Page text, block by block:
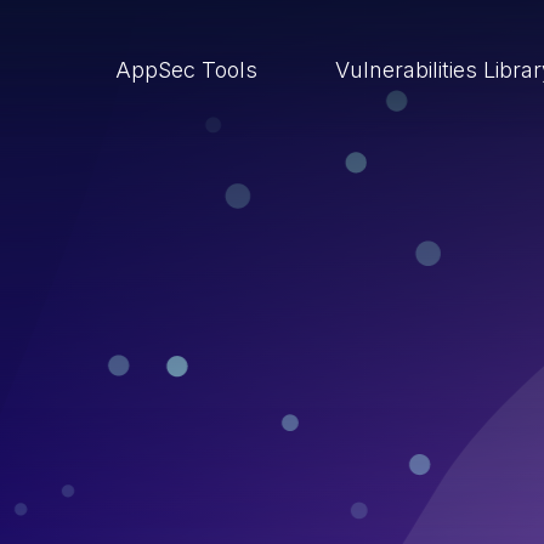
AppSec Tools Vulnerabilities